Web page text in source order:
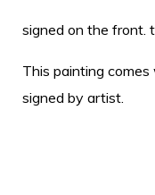
signed on the front.
This painting
signed by artist.